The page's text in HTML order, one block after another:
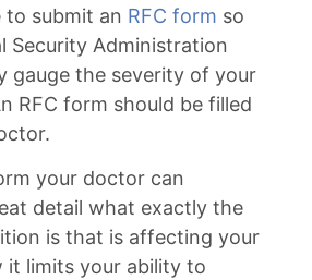
to submit an RFC form so
Security Administration
gauge the severity of your
RFC form should be filled
your doctor can
detail what exactly the
is that is affecting your
it limits your ability to